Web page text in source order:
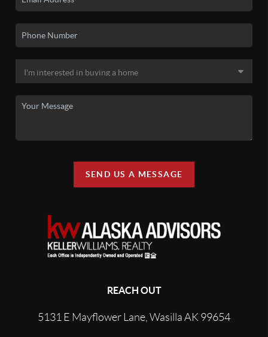
SEND US A MESSAGE
REACH OUT
5131 E Mayflower Lane, Wasilla AK 99654